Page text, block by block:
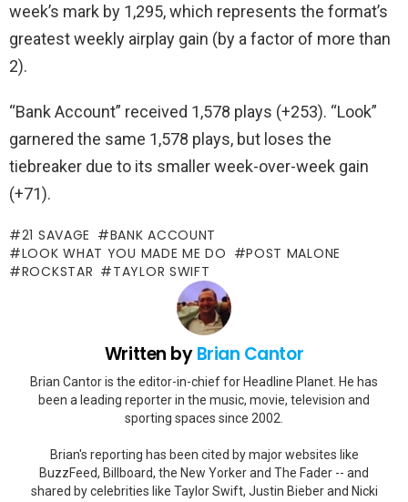
week’s mark by 1,295, which represents the format’s
greatest weekly airplay gain (by a factor of more than
2).
“Bank Account” received 1,578 plays (+253). “Look”
garnered the same 1,578 plays, but loses the
tiebreaker due to its smaller week-over-week gain
(+71).
21 SAVAGE
BANK ACCOUNT
LOOK WHAT YOU MADE ME DO
POST MALONE
ROCKSTAR
TAYLOR SWIFT
Written byBrian Cantor
Brian Cantor is the editor-in-chief for Headline Planet. He has
been a leading reporter in the music, movie, television and
sporting spaces since 2002.
Brian's reporting has been cited by major websites like
BuzzFeed, Billboard, the New Yorker and The Fader -- and
shared by celebrities like Taylor Swift, Justin Bieber and Nicki